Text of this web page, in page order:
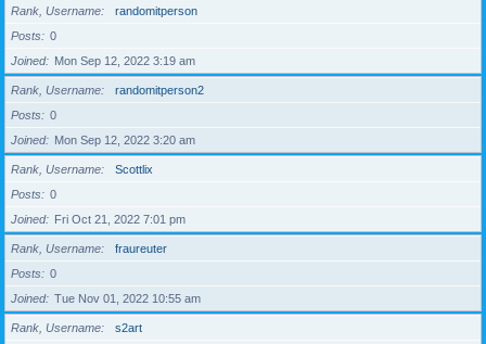
Rank, Username
randomitperson
Posts
0
Joined
Mon Sep 12, 2022 3:19 am
Rank, Username
randomitperson2
Posts
0
Joined
Mon Sep 12, 2022 3:20 am
Rank, Username
Scottlix
Posts
0
Joined
Fri Oct 21, 2022 7:01 pm
Rank, Username
fraureuter
Posts
0
Joined
Tue Nov 01, 2022 10:55 am
Rank, Username
s2art